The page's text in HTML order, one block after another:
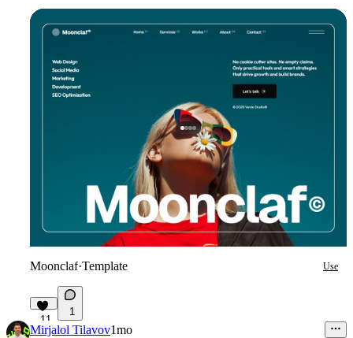
Moonclaf·Template Use
11
1
Mirjalol Tilavov1mo